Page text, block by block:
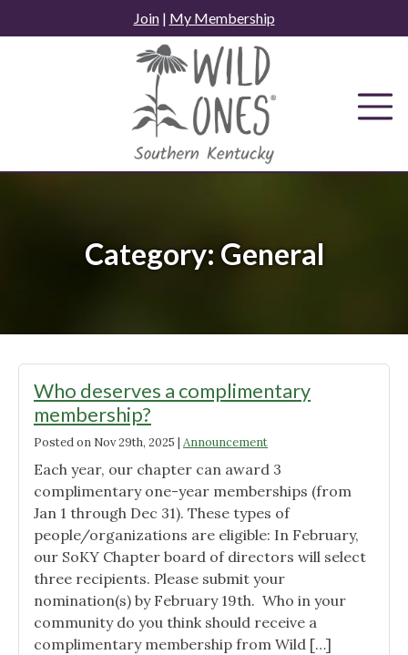
to
Join| My Membership
Category: General
Who deserves a complimentary
membership?
Posted on Nov 29th, 2025 | Announcement
Each year, our chapter can award 3
complimentary one-year memberships (from
Jan 1 through Dec 31). These types of
people/organizations are eligible: In February,
our SoKY Chapter board of directors will select
three recipients. Please submit your
nomination(s) by February 19th. Who in your
community do you think should receive a
complimentary membership from Wild […]